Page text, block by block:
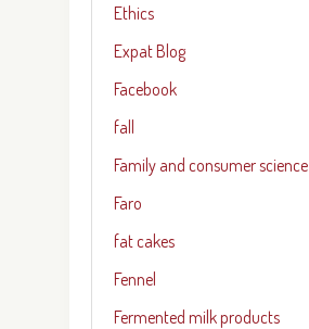
Ethics
Expat Blog
Facebook
fall
Family and consumer science
Faro
fat cakes
Fennel
Fermented milk products